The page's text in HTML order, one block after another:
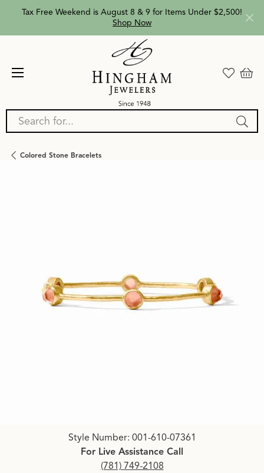
Tax Free Weekend is August 8 & 9 for Items Under $2,500!
Shop Now
Search for...
Colored Stone Bracelets
Click image to zoom in.
Style Number: 001-610-07361
For Live Assistance Call
(781) 749-2108